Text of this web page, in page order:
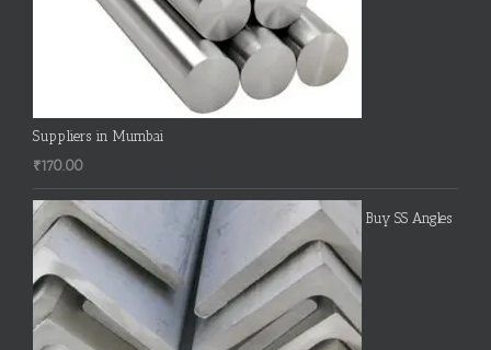
Suppliers in Mumbai
₹170.00
Buy SS Angles